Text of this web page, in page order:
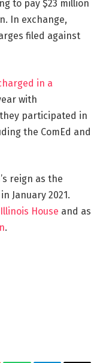
to pay $23 million
In exchange,
filed against
in a
with
participated in
the ComEd and
reign as the
January 2021.
House and as
.